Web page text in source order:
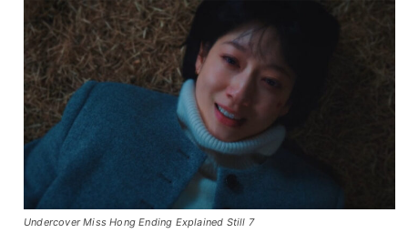
Undercover Miss Hong Ending Explained Still 7